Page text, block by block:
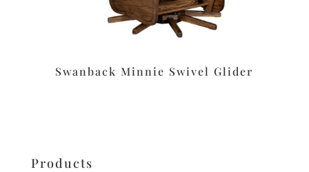
Swanback Minnie Swivel Glider
Products